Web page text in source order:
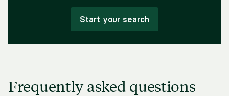
Start your search
Frequently asked questions